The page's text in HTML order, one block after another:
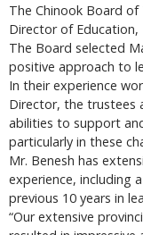
The Chinook Board
Director of Education,
The Board selected
positive approach to
In their experience
Director, the trustees
abilities to support
particularly in these
Mr. Benesh has
experience, including
previous 10 years in
“Our extensive